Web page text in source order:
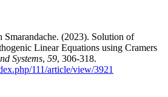
Smarandache. (2023). Solution of
Linear Equations using Cramers
Systems, 59, 306-318.
111/article/view/3921